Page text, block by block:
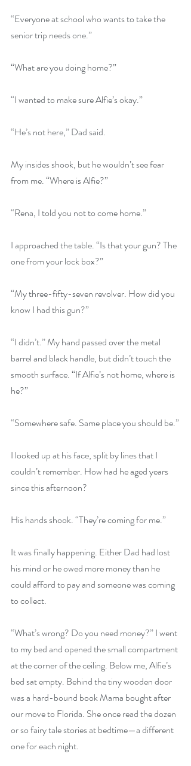
“Everyone at school who wants to take the
senior trip needs one.”
“What are you doing home?”
“I wanted to make sure Alfie’s okay.”
“He’s not here,” Dad said.
My insides shook, but he wouldn’t see fear
from me. “Where is Alfie?”
“Rena, I told you not to come home.”
I approached the table. “Is that your gun? The
one from your lock box?”
“My three-fifty-seven revolver. How did you
know I had this gun?”
“I didn’t.” My hand passed over the metal
barrel and black handle, but didn’t touch the
smooth surface. “If Alfie’s not home, where is
he?”
“Somewhere safe. Same place you should be.”
I looked up at his face, split by lines that I
couldn’t remember. How had he aged years
since this afternoon?
His hands shook. “They’re coming for me.”
It was finally happening. Either Dad had lost
his mind or he owed more money than he
could afford to pay and someone was coming
to collect.
“What’s wrong? Do you need money?” I went
to my bed and opened the small compartment
at the corner of the ceiling. Below me, Alfie’s
bed sat empty. Behind the tiny wooden door
was a hard-bound book Mama bought after
our move to Florida. She once read the dozen
or so fairy tale stories at bedtime—a different
one for each night.